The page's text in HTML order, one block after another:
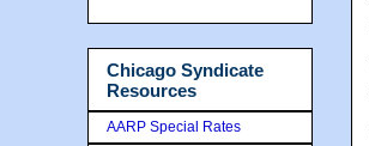
Chicago Syndicate
Resources
AARP Special Rates